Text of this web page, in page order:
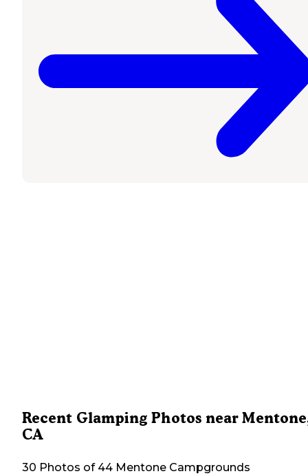
Recent Glamping Photos near
CA
30 Photos of 44 Mentone Campgrounds